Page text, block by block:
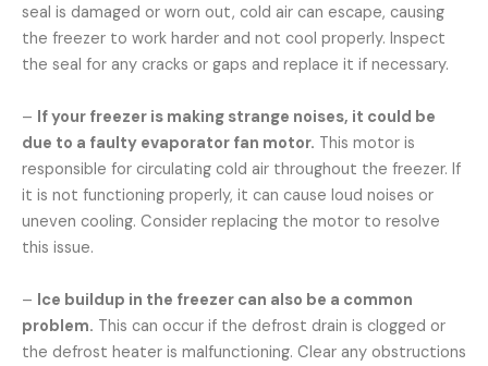
seal is damaged or worn out, cold air can escape, causing
the freezer to work harder and not cool properly. Inspect
the seal for any cracks or gaps and replace it if necessary.
– If your freezer is making strange noises, it could be
due to a faulty evaporator fan motor. This motor is
responsible for circulating cold air throughout the freezer. If
it is not functioning properly, it can cause loud noises or
uneven cooling. Consider replacing the motor to resolve
this issue.
– Ice buildup in the freezer can also be a common
problem. This can occur if the defrost drain is clogged or
the defrost heater is malfunctioning. Clear any obstructions